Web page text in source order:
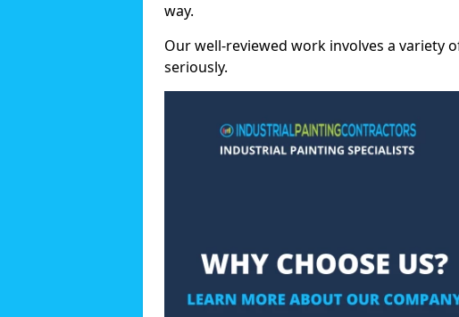
way.
Our well-reviewed work involves a variety
seriously.